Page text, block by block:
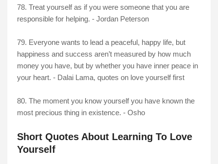
78. Treat yourself as if you were someone that you are
responsible for helping. - Jordan Peterson
79. Everyone wants to lead a peaceful, happy life, but
happiness and success aren’t measured by how much
money you have, but by whether you have inner peace in
your heart. - Dalai Lama, quotes on love yourself first
80. The moment you know yourself you have known the
most precious thing in existence. - Osho
Short Quotes About Learning To Love
Yourself